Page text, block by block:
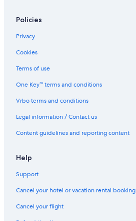
Policies
Privacy
Cookies
Terms of use
One Key™ terms and conditions
Vrbo terms and conditions
Legal information / Contact us
Content guidelines and reporting content
Help
Support
Cancel your hotel or vacation rental booking
Cancel your flight